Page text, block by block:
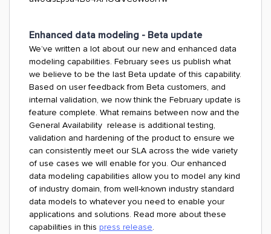
Enhanced data modeling - Beta update
We’ve written a lot about our new and enhanced data
modeling capabilities. February sees us publish what
we believe to be the last Beta update of this capability.
Based on user feedback from Beta customers, and
internal validation, we now think the February update is
feature complete. What remains between now and the
General Availability release is additional testing,
validation and hardening of the product to ensure we
can consistently meet our SLA across the wide variety
of use cases we will enable for you. Our enhanced
data modeling capabilities allow you to model any kind
of industry domain, from well-known industry standard
data models to whatever you need to enable your
applications and solutions. Read more about these
capabilities in this press release.